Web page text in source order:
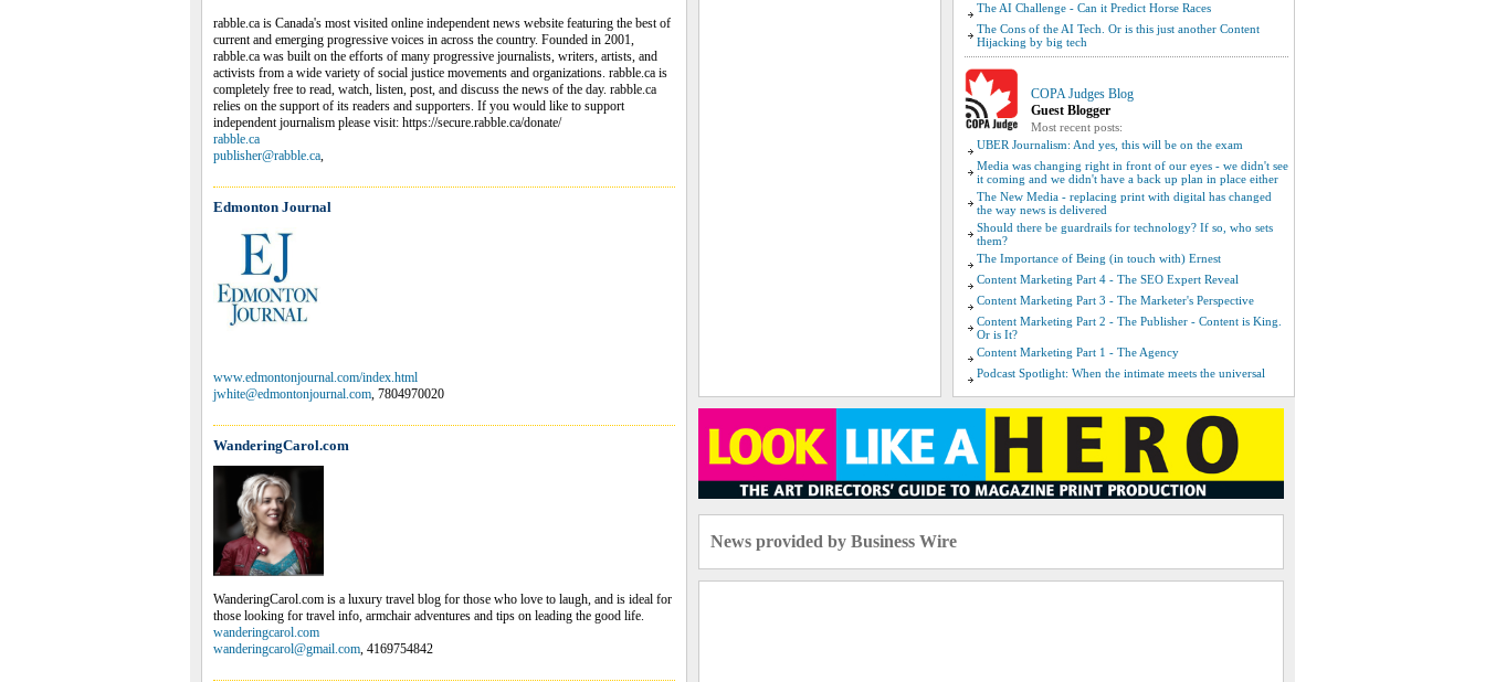
rabble.ca is Canada's most visited online independent news website featuring the best of
current and emerging progressive voices in across the country. Founded in 2001,
rabble.ca was built on the efforts of many progressive journalists, writers, artists, and
activists from a wide variety of social justice movements and organizations. rabble.ca is
completely free to read, watch, listen, post, and discuss the news of the day. rabble.ca
relies on the support of its readers and supporters. If you would like to support
independent journalism please visit: https://secure.rabble.ca/donate/
rabble.ca
publisher@rabble.ca,
Edmonton Journal
www.edmontonjournal.com/index.html
jwhite@edmontonjournal.com, 7804970020
WanderingCarol.com
WanderingCarol.com is a luxury travel blog for those who love to laugh, and is ideal for
those looking for travel info, armchair adventures and tips on leading the good life.
wanderingcarol.com
wanderingcarol@gmail.com, 4169754842
The AI Challenge - Can it Predict Horse Races
The Cons of the AI Tech. Or is this just another Content
Hijacking by big tech
COPA Judges Blog
Guest Blogger
Most recent posts:
UBER Journalism: And yes, this will be on the exam
Media was changing right in front of our eyes - we didn't see
it coming and we didn't have a back up plan in place either
The New Media - replacing print with digital has changed
the way news is delivered
Should there be guardrails for technology? If so, who sets
them?
The Importance of Being (in touch with) Ernest
Content Marketing Part 4 - The SEO Expert Reveal
Content Marketing Part 3 - The Marketer's Perspective
Content Marketing Part 2 - The Publisher - Content is King.
Or is It?
Content Marketing Part 1 - The Agency
Podcast Spotlight: When the intimate meets the universal
News provided by Business Wire